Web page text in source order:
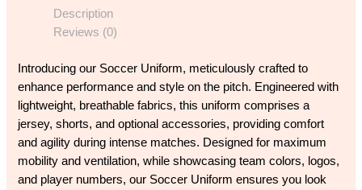
Description
Reviews (0)
Introducing our Soccer Uniform, meticulously crafted to
enhance performance and style on the pitch. Engineered with
lightweight, breathable fabrics, this uniform comprises a
jersey, shorts, and optional accessories, providing comfort
and agility during intense matches. Designed for maximum
mobility and ventilation, while showcasing team colors, logos,
and player numbers, our Soccer Uniform ensures you look